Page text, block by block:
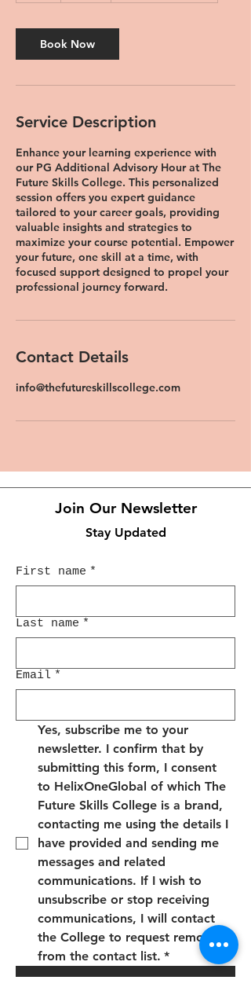
Book Now
Service Description
Enhance your learning experience with
our PG Additional Advisory Hour at The
Future Skills College. This personalized
session offers you expert guidance
tailored to your career goals, providing
valuable insights and strategies to
maximize your course potential. Empower
your future, one skill at a time, with
focused support designed to propel your
professional journey forward.
Contact Details
info@thefutureskillscollege.com
Join Our Newsletter
Stay Updated
First name *
Last name *
Email *
Yes, subscribe me to your
newsletter. I confirm that by
submitting this form, I consent
to HelixOneGlobal of which The
Future Skills College is a brand,
contacting me using the details I
have provided and sending me
messages and related
communications. If I wish to
unsubscribe or stop receiving
communications, I will contact
the College to request removal
from the contact list. *